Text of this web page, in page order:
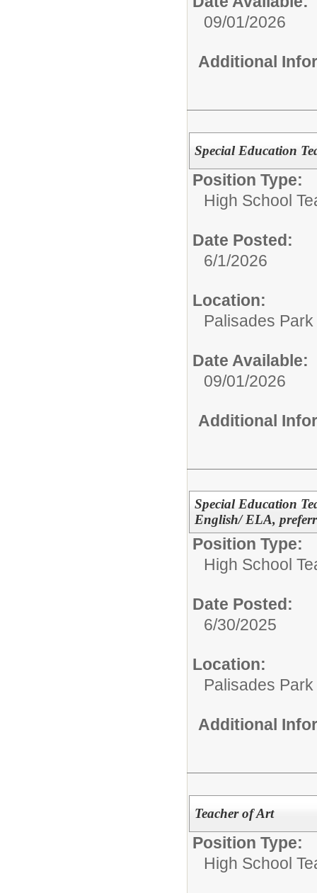
09/01/2026
Additional
Special Education
Position Type:
High School
Date Posted:
6/1/2026
Location:
Palisades
Date Available:
09/01/2026
Additional
Special Education
English/ ELA,
Position Type:
High School
Date Posted:
6/30/2025
Location:
Palisades
Additional
Teacher of Art
Position Type:
High School